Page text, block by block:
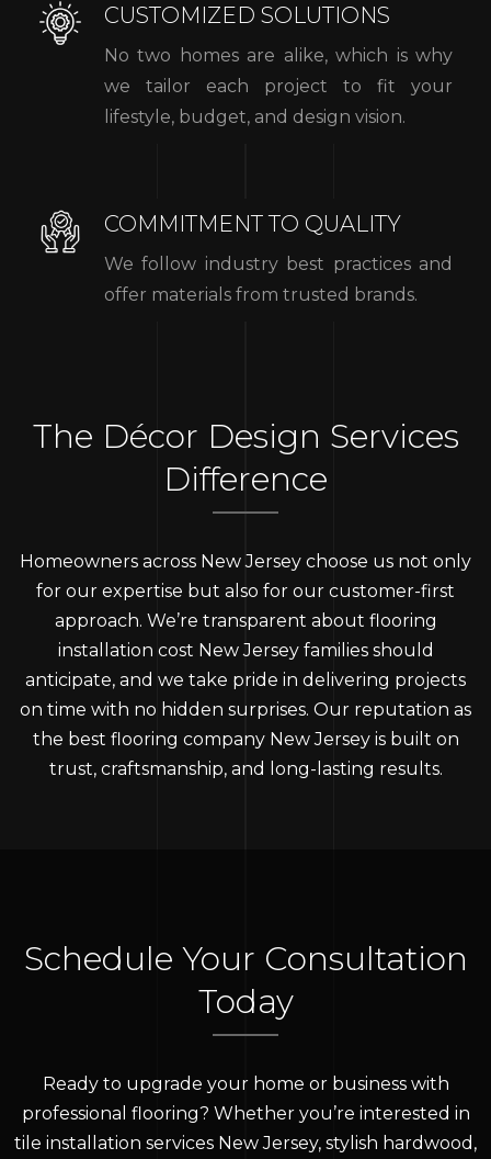
CUSTOMIZED SOLUTIONS
No two homes are alike, which is why
we tailor each project to fit your
lifestyle, budget, and design vision.
COMMITMENT TO QUALITY
We follow industry best practices and
offer materials from trusted brands.
The Décor Design Services
Difference
Homeowners across New Jersey choose us not only
for our expertise but also for our customer-first
approach. We’re transparent about flooring
installation cost New Jersey families should
anticipate, and we take pride in delivering projects
on time with no hidden surprises. Our reputation as
the best flooring company New Jersey is built on
trust, craftsmanship, and long-lasting results.
Schedule Your Consultation
Today
Ready to upgrade your home or business with
professional flooring? Whether you’re interested in
tile installation services New Jersey, stylish hardwood,